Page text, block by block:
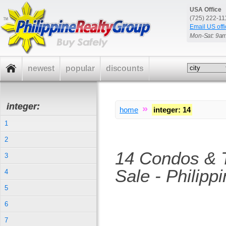
USA Office
(725) 222-
Email US
Mon-Sat:
home » integer: 14
14 Condos &
Sale -
integer:
1
2
3
4
5
6
7
newest popular discounts